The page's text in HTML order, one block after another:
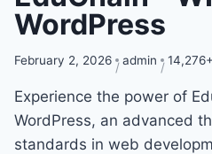
WordPress
February 2, 2026 admin
Experience the power of
WordPress, an advanced
standards in web